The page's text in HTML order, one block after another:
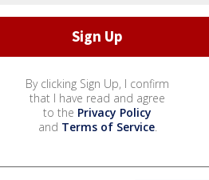
By clicking Sign Up, I confirm
that I have read and agree
to the Privacy Policy
and Terms of Service.